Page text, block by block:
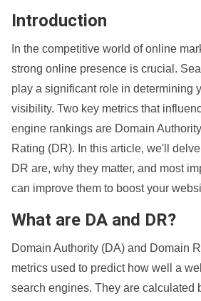
Introduction
In the competitive world of online
strong online presence is crucial.
play a significant role in determining
visibility. Two key metrics that
engine rankings are Domain
Rating (DR). In this article, we'll
DR are, why they matter, and most
can improve them to boost your
What are DA and DR?
Domain Authority (DA) and Domain
metrics used to predict how well a
search engines. They are calculated